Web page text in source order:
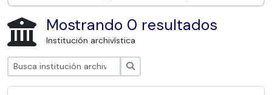
Mostrando 0 resultados
Institución archivística